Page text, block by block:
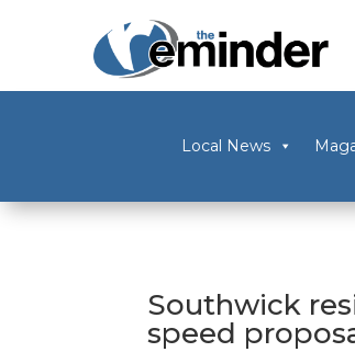
Local News
Southwick
speed